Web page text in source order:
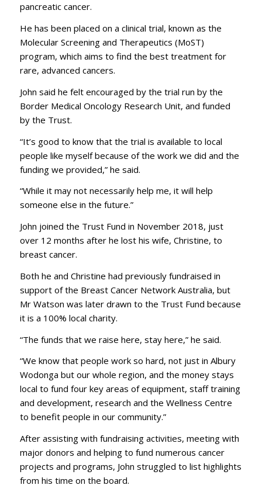
pancreatic cancer.
He has been placed on a clinical trial, known as the
Molecular Screening and Therapeutics (MoST)
program, which aims to find the best treatment for
rare, advanced cancers.
John said he felt encouraged by the trial run by the
Border Medical Oncology Research Unit, and funded
by the Trust.
“It’s good to know that the trial is available to local
people like myself because of the work we did and the
funding we provided,” he said.
“While it may not necessarily help me, it will help
someone else in the future.”
John joined the Trust Fund in November 2018, just
over 12 months after he lost his wife, Christine, to
breast cancer.
Both he and Christine had previously fundraised in
support of the Breast Cancer Network Australia, but
Mr Watson was later drawn to the Trust Fund because
it is a 100% local charity.
“The funds that we raise here, stay here,” he said.
“We know that people work so hard, not just in Albury
Wodonga but our whole region, and the money stays
local to fund four key areas of equipment, staff training
and development, research and the Wellness Centre
to benefit people in our community.”
After assisting with fundraising activities, meeting with
major donors and helping to fund numerous cancer
projects and programs, John struggled to list highlights
from his time on the board.